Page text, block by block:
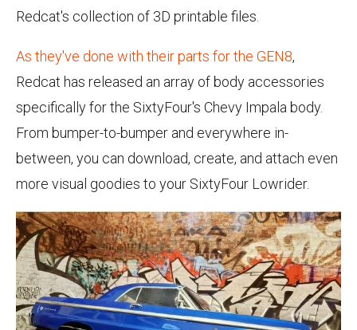
Redcat's collection of 3D printable files.
As they've done with their parts for the GEN8,
Redcat has released an array of body accessories
specifically for the SixtyFour's Chevy Impala body.
From bumper-to-bumper and everywhere in-
between, you can download, create, and attach even
more visual goodies to your SixtyFour Lowrider.